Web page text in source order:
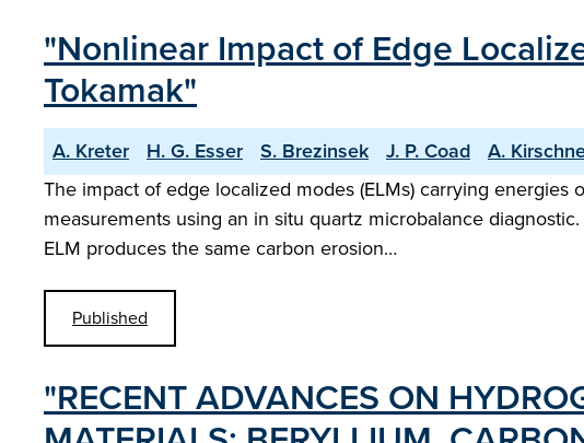
"Nonlinear Impact of Edge
Tokamak"
A. Kreter H. G. Esser S. Brezinsek J. P. Coad A.
The impact of edge localized modes (ELMs) carrying
measurements using an in situ quartz microbalance
ELM produces the same carbon erosion…
Published
"RECENT ADVANCES ON